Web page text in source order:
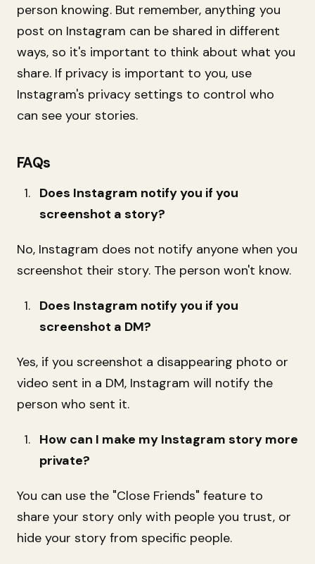
person knowing. But remember, anything you
post on Instagram can be shared in different
ways, so it's important to think about what you
share. If privacy is important to you, use
Instagram's privacy settings to control who
can see your stories.
FAQs
Does Instagram notify you if you
screenshot a story?
No, Instagram does not notify anyone when you
screenshot their story. The person won't know.
Does Instagram notify you if you
screenshot a DM?
Yes, if you screenshot a disappearing photo or
video sent in a DM, Instagram will notify the
person who sent it.
How can I make my Instagram story more
private?
You can use the "Close Friends" feature to
share your story only with people you trust, or
hide your story from specific people.